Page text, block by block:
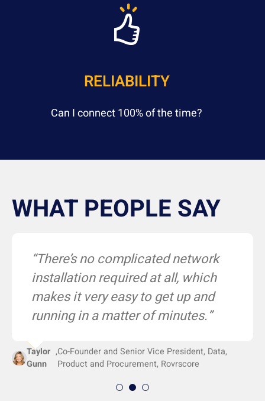
RELIABILITY
Can I connect 100% of the time?
WHAT PEOPLE SAY
“Epitiro gives us unequivocal data
we can use to uphold our SLAs
with our service providers.”
VP of Information Technology
“The automatic alerts mean we
can proactively troubleshoot any
issues before they become a
problem.”
Larry Akinsooto,EVP - Sales & Operations, JDL Group
“There’s no complicated network
installation required at all, which
makes it very easy to get up and
running in a matter of minutes.”
Taylor
Gunn
,Co-Founder and Senior Vice President, Data,
Product and Procurement, Rovrscore